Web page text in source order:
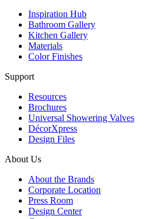
Inspiration Hub
Bathroom Gallery
Kitchen Gallery
Materials
Color Finishes
Support
Resources
Brochures
Universal Showering Valves
DécorXpress
Design Files
About Us
About the Brands
Corporate Location
Press Room
Design Center